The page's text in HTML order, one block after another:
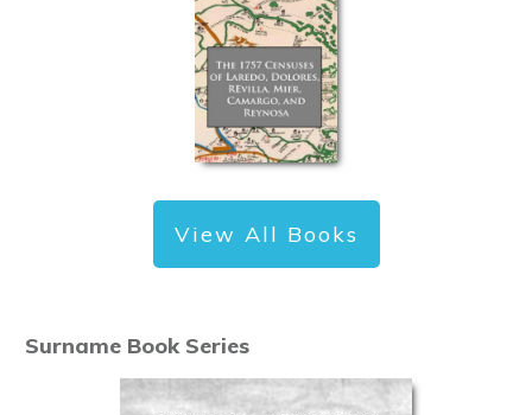
View All Books
Surname Book Series